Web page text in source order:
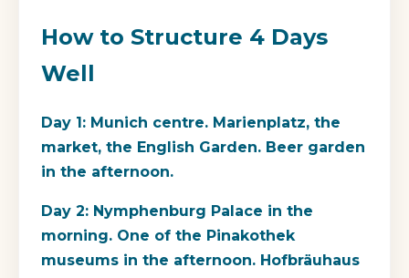
How to Structure 4 Days
Well
Day 1: Munich centre. Marienplatz, the
market, the English Garden. Beer garden
in the afternoon.
Day 2: Nymphenburg Palace in the
morning. One of the Pinakothek
museums in the afternoon. Hofbräuhaus